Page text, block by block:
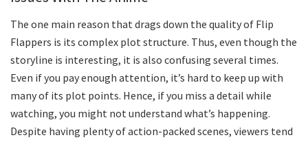
The one main reason that drags down the quality of Flip
Flappers is its complex plot structure. Thus, even though the
storyline is interesting, it is also confusing several times.
Even if you pay enough attention, it’s hard to keep up with
many of its plot points. Hence, if you miss a detail while
watching, you might not understand what’s happening.
Despite having plenty of action-packed scenes, viewers tend